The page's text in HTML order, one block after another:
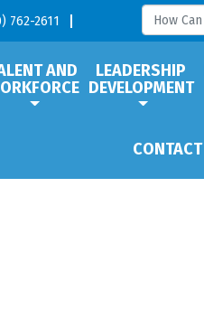
762-2611
AND
LEADERSHIP
DEVELOPMENT
CONTACT